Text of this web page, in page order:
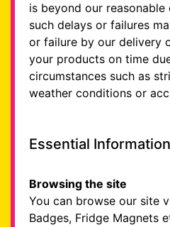
is beyond our
such delays or failures
or failure by our delivery
your products on time
circumstances such as
weather conditions or
Essential Information
Browsing the site
You can browse our site
Badges, Fridge Magnets